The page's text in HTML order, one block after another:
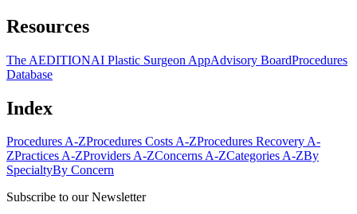
Resources
The AEDITIONAI Plastic Surgeon AppAdvisory BoardProcedures
Database
Index
Procedures A-ZProcedures Costs A-ZProcedures Recovery A-
ZPractices A-ZProviders A-ZConcerns A-ZCategories A-ZBy
SpecialtyBy Concern
Subscribe to our Newsletter